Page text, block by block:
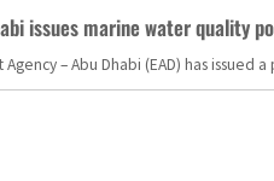
issues marine water quality
Agency – Abu Dhabi (EAD) has